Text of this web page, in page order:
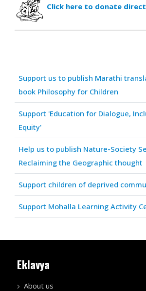
Click here to donate
Articles
Title
Support us to publish Marathi
book Philosophy for Children
Support 'Education for Dialogue,
Equity'
Help us to publish Nature-Society
Reclaiming the Geographic thought
Support children of deprived
Support Mohalla Learning Activity
Eklavya
About us